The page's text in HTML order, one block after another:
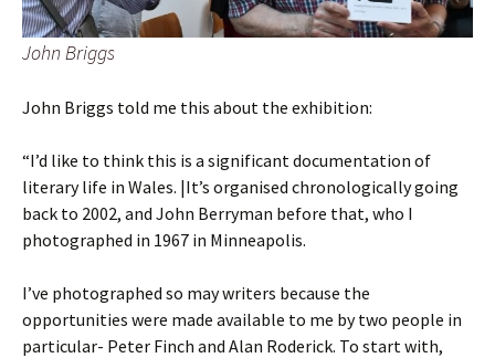
John Briggs
John Briggs told me this about the exhibition:
“I’d like to think this is a significant documentation of
literary life in Wales. |It’s organised chronologically going
back to 2002, and John Berryman before that, who I
photographed in 1967 in Minneapolis.
I’ve photographed so may writers because the
opportunities were made available to me by two people in
particular- Peter Finch and Alan Roderick. To start with,